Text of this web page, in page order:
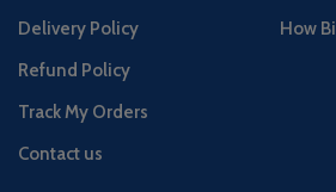
Delivery Policy
Refund Policy
Track My Orders
Contact us
How